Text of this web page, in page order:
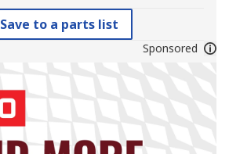
Save to a parts list
Sponsored